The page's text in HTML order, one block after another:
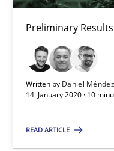
Preliminary
Written by Daniel Méndez
14. January 2020 · 10
READ ARTICLE
Rana Siadati
Paul Wernick
Vito Veneziano
25.09.2019
58 minutes